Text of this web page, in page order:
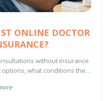
ONLINE DOCTOR
without insurance
what conditions they